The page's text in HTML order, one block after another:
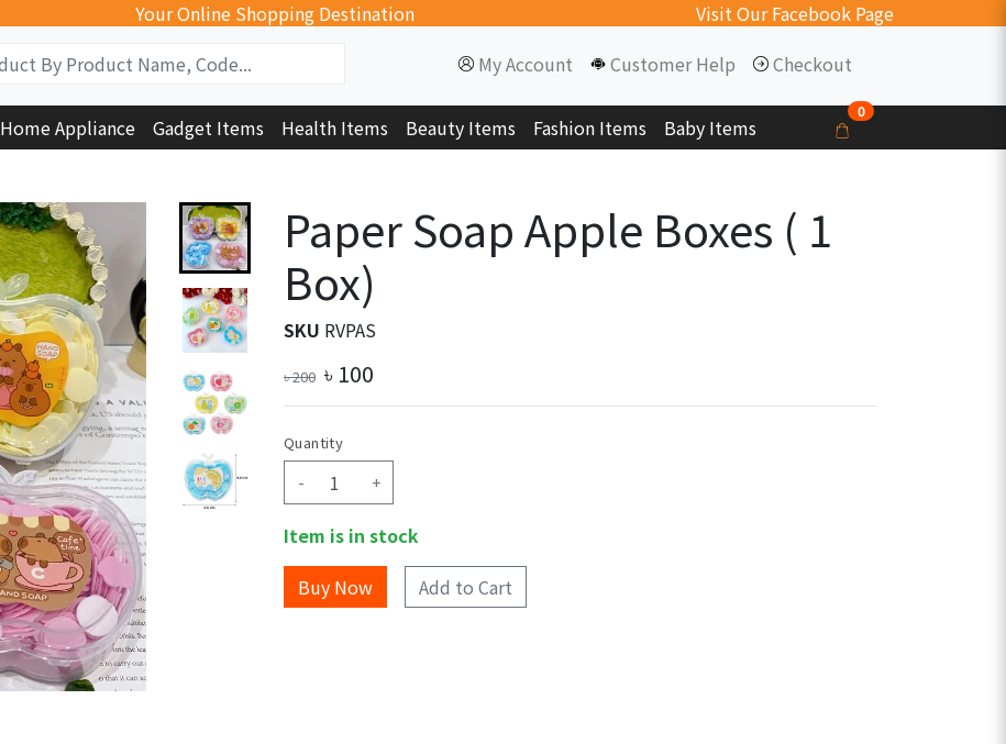
Your Online Shopping Destination
Visit Our Facebook Page
My Account
Customer Help Checkout
Home Appliance Gadget Items Health Items Beauty Items Fashion Items Baby Items
0
Paper Soap Apple Boxes ( 1
Box)
SKU RVPAS
৳200 ৳ 100
Quantity
- +
Item is in stock
Add to Cart